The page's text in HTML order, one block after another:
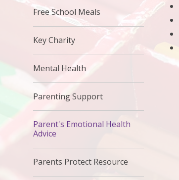
Free School Meals
Key Charity
Mental Health
Parenting Support
Parent's Emotional Health
Advice
Parents Protect Resource